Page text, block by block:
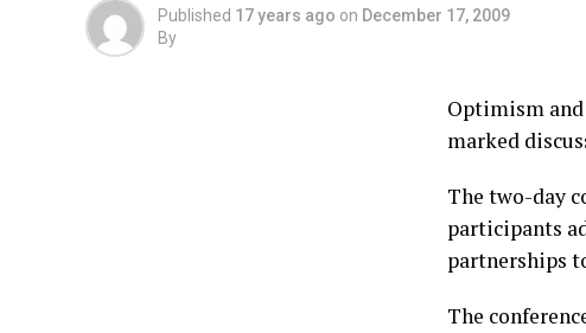
Published 17 years ago on December 17, 2009
By
Optimism
marked
The two-day
participants
partnerships
The